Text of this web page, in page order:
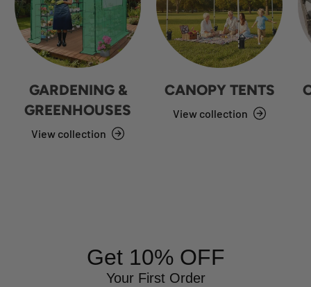
GARDENING &
GREENHOUSES
View collection
CANOPY TENTS
View collection
Get 10% OFF
Your First Order